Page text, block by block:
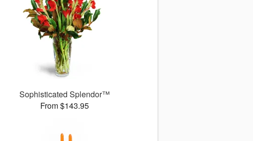
Sophisticated Splendor™
From $143.95